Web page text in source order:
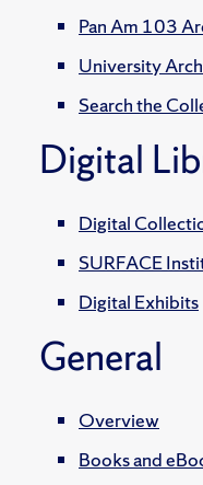
Pan Am 103
University
Search the
Digital
Digital
SURFACE
Digital Exhibits
General
Overview
Books and